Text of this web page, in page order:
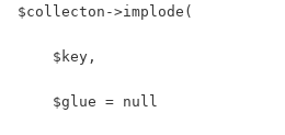
$collecton->implode(
    $key,
    $glue = null